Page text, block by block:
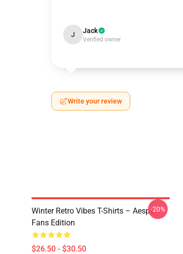
J Jack
Verified owner
Write your review
Winter Retro Vibes T-Shirts – Aespa
Fans Edition
$26.50 - $30.50
-20%